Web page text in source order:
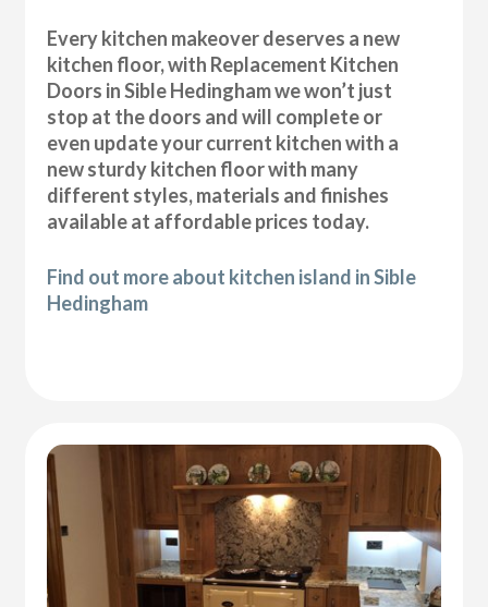
Every kitchen makeover deserves a new
kitchen floor, with Replacement Kitchen
Doors in Sible Hedingham we won’t just
stop at the doors and will complete or
even update your current kitchen with a
new sturdy kitchen floor with many
different styles, materials and finishes
available at affordable prices today.
Find out more about kitchen island in Sible
Hedingham